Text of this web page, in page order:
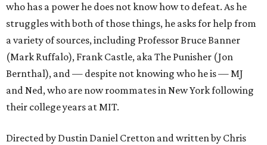
who has a power he does not know how to defeat. As he
struggles with both of those things, he asks for help from
a variety of sources, including Professor Bruce Banner
(Mark Ruffalo), Frank Castle, aka The Punisher (Jon
Bernthal), and — despite not knowing who he is — MJ
and Ned, who are now roommates in New York following
their college years at MIT.
Directed by Dustin Daniel Cretton and written by Chris